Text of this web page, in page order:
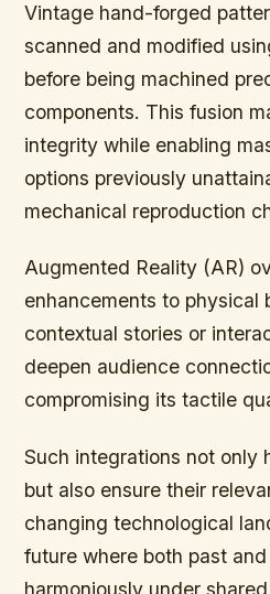
Vintage hand-forged
scanned and modified
before being machined
components. This fusion
integrity while enabling
options previously
mechanical reproduction
Augmented Reality (AR)
enhancements to physical
contextual stories or
deepen audience
compromising its tactile
Such integrations not only
but also ensure their
changing technological
future where both past
harmoniously under